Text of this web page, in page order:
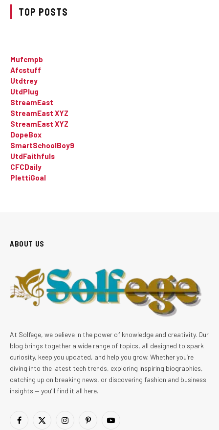
TOP POSTS
Mufcmpb
Afcstuff
Utdtrey
UtdPlug
StreamEast
StreamEast XYZ
StreamEast XYZ
DopeBox
SmartSchoolBoy9
UtdFaithfuls
CFCDaily
PlettiGoal
ABOUT US
At Solfege, we believe in the power of knowledge and creativity. Our
blog brings together a wide range of topics, all designed to spark
curiosity, keep you updated, and help you grow. Whether you’re
diving into the latest tech trends, exploring inspiring biographies,
catching up on breaking news, or discovering fashion and business
insights — you’ll find it all here.
Facebook
X
InstagramPinterestYouTube